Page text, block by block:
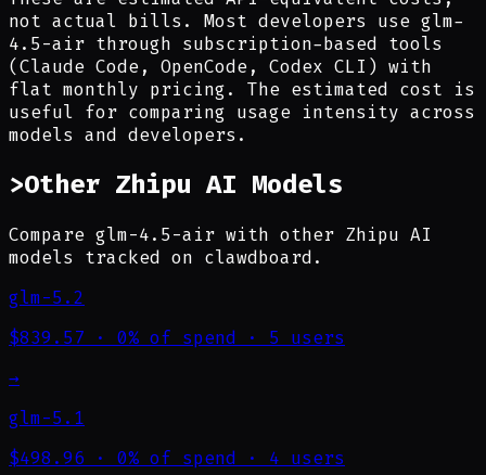
not actual bills. Most developers use glm-
4.5-air through subscription-based tools
(Claude Code, OpenCode, Codex CLI) with
flat monthly pricing. The estimated cost is
useful for comparing usage intensity across
models and developers.
>Other Zhipu AI Models
Compare glm-4.5-air with other Zhipu AI
models tracked on clawdboard.
glm-5.2
$839.57 · 0% of spend · 5 users
→
glm-5.1
$498.96 · 0% of spend · 4 users